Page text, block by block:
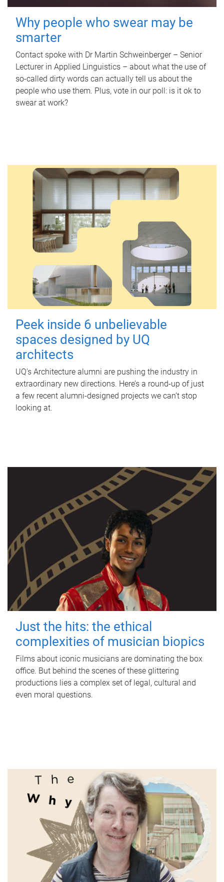
Why people who swear may be
smarter
Contact spoke with Dr Martin Schweinberger – Senior
Lecturer in Applied Linguistics – about what the use of
so-called dirty words can actually tell us about the
people who use them. Plus, vote in our poll: is it ok to
swear at work?
Peek inside 6 unbelievable
spaces designed by UQ
architects
UQ's Architecture alumni are pushing the industry in
extraordinary new directions. Here’s a round-up of just
a few recent alumni-designed projects we can’t stop
looking at.
Just the hits: the ethical
complexities of musician biopics
Films about iconic musicians are dominating the box
office. But behind the scenes of these glittering
productions lies a complex set of legal, cultural and
even moral questions.